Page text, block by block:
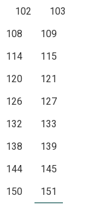
102
103
108
109
114
115
120
121
126
127
132
133
138
139
144
145
150
151